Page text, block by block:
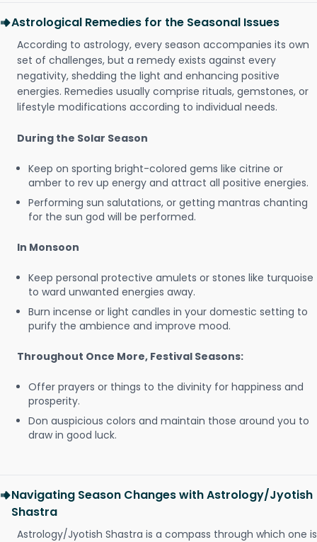
Astrological Remedies for the Seasonal Issues
According to astrology, every season accompanies its own
set of challenges, but a remedy exists against every
negativity, shedding the light and enhancing positive
energies. Remedies usually comprise rituals, gemstones, or
lifestyle modifications according to individual needs.
During the Solar Season
Keep on sporting bright-colored gems like citrine or
amber to rev up energy and attract all positive energies.
Performing sun salutations, or getting mantras chanting
for the sun god will be performed.
In Monsoon
Keep personal protective amulets or stones like turquoise
to ward unwanted energies away.
Burn incense or light candles in your domestic setting to
purify the ambience and improve mood.
Throughout Once More, Festival Seasons:
Offer prayers or things to the divinity for happiness and
prosperity.
Don auspicious colors and maintain those around you to
draw in good luck.
Navigating Season Changes with Astrology/Jyotish
Shastra
Astrology/Jyotish Shastra is a compass through which one is